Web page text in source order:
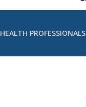
HEALTH PROFESSIONALS